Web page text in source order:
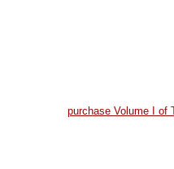
purchase Volume I of